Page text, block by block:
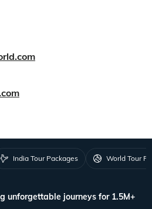
India Tour Packages World Tour
unforgettable journeys for 1.5M+